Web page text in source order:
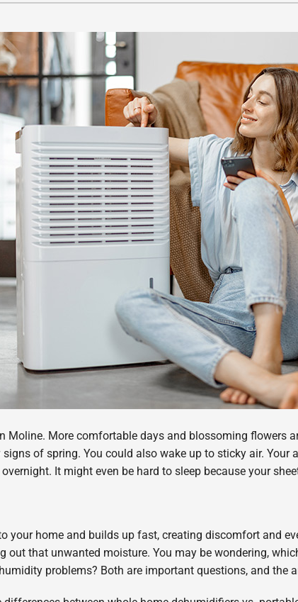
Moline. More comfortable days and blossoming flowers
signs of spring. You could also wake up to sticky air.
It might even be hard to sleep because your
your home and builds up fast, creating discomfort and
out that unwanted moisture. You may be wondering,
problems? Both are important questions, and the